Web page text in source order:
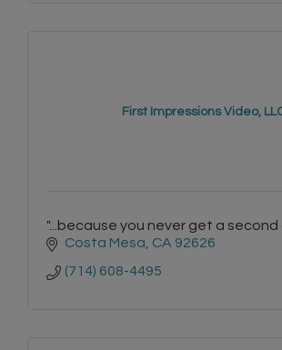
First Impressions Video,
"...because you never get a second
Costa Mesa CA 92626
(714) 608-4495